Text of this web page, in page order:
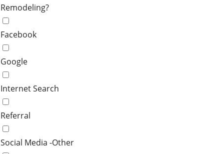
Remodeling?
Facebook
Google
Internet Search
Referral
Social Media -Other